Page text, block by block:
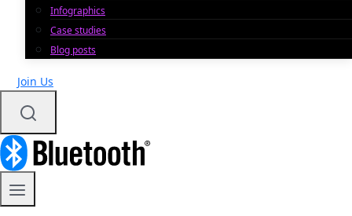
Infographics
Case studies
Blog posts
Join Us